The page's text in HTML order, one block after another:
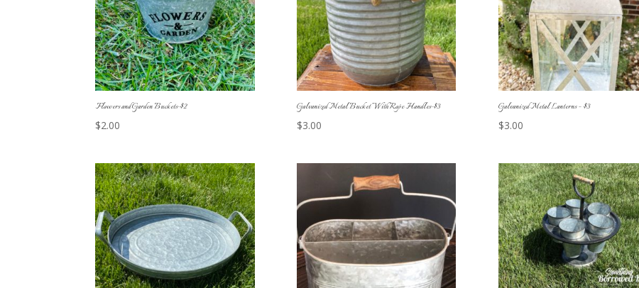
Flowers and Garden Buckets-$2
$2.00
Galvanized Metal Bucket With Rope Handles-$3
$3.00
Galvanized Metal Lanterns – $3
$3.00